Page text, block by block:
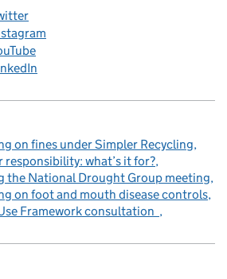
on fines under Simpler Recycling
responsibility: what’s it for?
the National Drought Group meeting
on foot and mouth disease controls
Framework consultation